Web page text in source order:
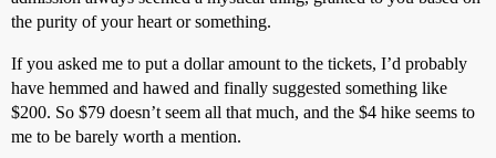
the purity of your heart or something.
If you asked me to put a dollar amount to the tickets, I’d probably
have hemmed and hawed and finally suggested something like
$200. So $79 doesn’t seem all that much, and the $4 hike seems to
me to be barely worth a mention.